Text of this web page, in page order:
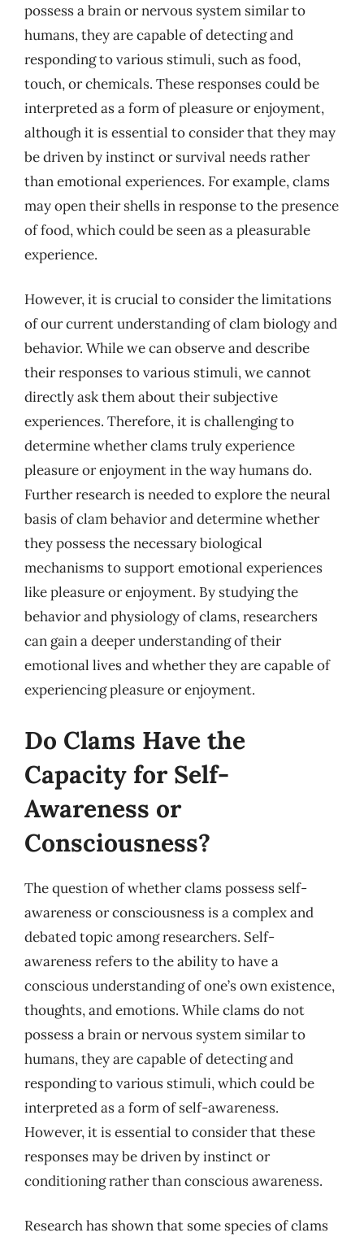
possess a brain or nervous system similar to
humans, they are capable of detecting and
responding to various stimuli, such as food,
touch, or chemicals. These responses could be
interpreted as a form of pleasure or enjoyment,
although it is essential to consider that they may
be driven by instinct or survival needs rather
than emotional experiences. For example, clams
may open their shells in response to the presence
of food, which could be seen as a pleasurable
experience.
However, it is crucial to consider the limitations
of our current understanding of clam biology and
behavior. While we can observe and describe
their responses to various stimuli, we cannot
directly ask them about their subjective
experiences. Therefore, it is challenging to
determine whether clams truly experience
pleasure or enjoyment in the way humans do.
Further research is needed to explore the neural
basis of clam behavior and determine whether
they possess the necessary biological
mechanisms to support emotional experiences
like pleasure or enjoyment. By studying the
behavior and physiology of clams, researchers
can gain a deeper understanding of their
emotional lives and whether they are capable of
experiencing pleasure or enjoyment.
Do Clams Have the
Capacity for Self-
Awareness or
Consciousness?
The question of whether clams possess self-
awareness or consciousness is a complex and
debated topic among researchers. Self-
awareness refers to the ability to have a
conscious understanding of one’s own existence,
thoughts, and emotions. While clams do not
possess a brain or nervous system similar to
humans, they are capable of detecting and
responding to various stimuli, which could be
interpreted as a form of self-awareness.
However, it is essential to consider that these
responses may be driven by instinct or
conditioning rather than conscious awareness.
Research has shown that some species of clams